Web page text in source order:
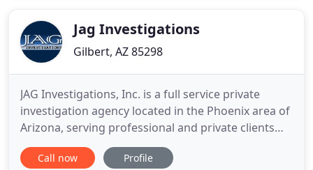
private investigatorJag Investigations
Gilbert, AZ 85298
JAG Investigations, Inc. is a full service private
investigation agency located in the Phoenix area of
Arizona, serving professional and private clients
throughout the State of Arizona, nationwide as
well as internationally. We provide an extensive
Call now Profile